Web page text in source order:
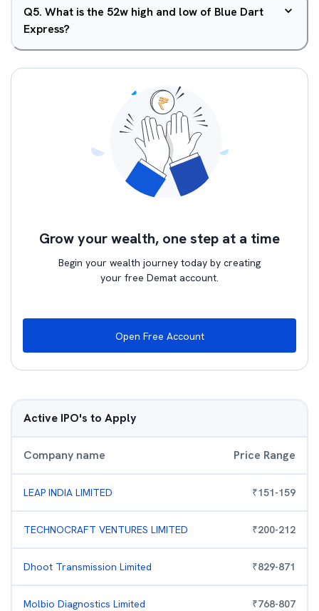
Q5. What is the 52w high and low of Blue Dart
Express?
Grow your wealth, one step at a time
Begin your wealth journey today by creating
your free Demat account.
Open Free Account
Active IPO's to Apply
Company name Price Range
LEAP INDIA LIMITED ₹151-159
TECHNOCRAFT VENTURES LIMITED ₹200-212
Dhoot Transmission Limited ₹829-871
Molbio Diagnostics Limited ₹768-807